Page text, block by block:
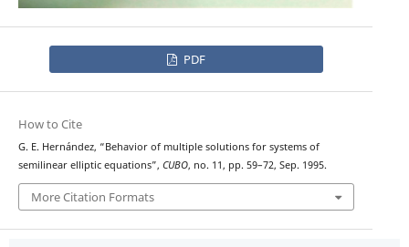
PDF
How to Cite
G. E. Hernández, “Behavior of multiple solutions for systems of
semilinear elliptic equations”, CUBO, no. 11, pp. 59–72, Sep. 1995.
More Citation Formats